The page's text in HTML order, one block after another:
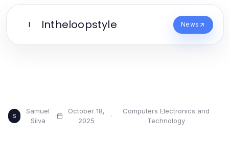
I Intheloopstyle News
S
Samuel
Silva
·
October 18,
2025
·
Computers Electronics and
Technology